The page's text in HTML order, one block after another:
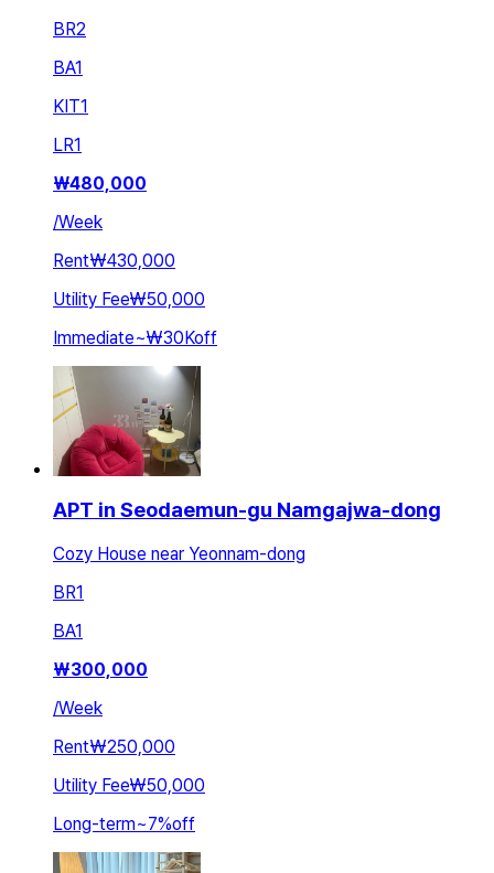
BR2
BA1
KIT1
LR1
₩480,000
/Week
Rent₩430,000
Utility Fee₩50,000
Immediate~₩30Koff
APT in Seodaemun-gu Namgajwa-dong
Cozy House near Yeonnam-dong
BR1
BA1
₩300,000
/Week
Rent₩250,000
Utility Fee₩50,000
Long-term~7%off